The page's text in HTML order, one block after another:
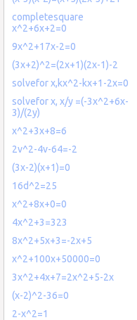
completesquare
x^2+6x+2=0
9x^2+17x-2=0
(3x+2)^2=(2x+1)(2x-1)-2
solvefor x,kx^2-kx+1-2x=0
solvefor x, x/y =(-3x^2+6x-
3)/(2y)
x^2+3x+8=6
2v^2-4v-64=-2
(3x-2)(x+1)=0
16d^2=25
x^2+8x+0=0
4x^2+3=323
8x^2+5x+3=-2x+5
x^2+100x+50000=0
3x^2+4x+7=2x^2+5-2x
(x-2)^2-36=0
2-x^2=1